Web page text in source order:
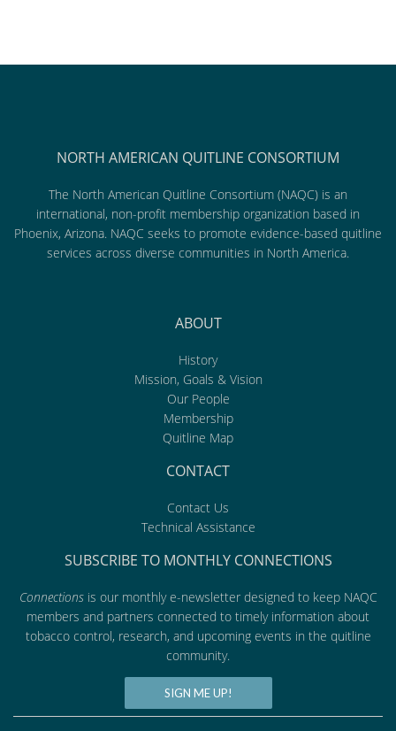
NORTH AMERICAN QUITLINE CONSORTIUM
The North American Quitline Consortium (NAQC) is an
international, non-profit membership organization based in
Phoenix, Arizona. NAQC seeks to promote evidence-based quitline
services across diverse communities in North America.
ABOUT
History
Mission, Goals & Vision
Our People
Membership
Quitline Map
CONTACT
Contact Us
Technical Assistance
SUBSCRIBE TO MONTHLY CONNECTIONS
Connectionsis our monthly e-newsletter designed to keep NAQC
members and partners connected to timely information about
tobacco control, research, and upcoming events in the quitline
community.
SIGN ME UP!